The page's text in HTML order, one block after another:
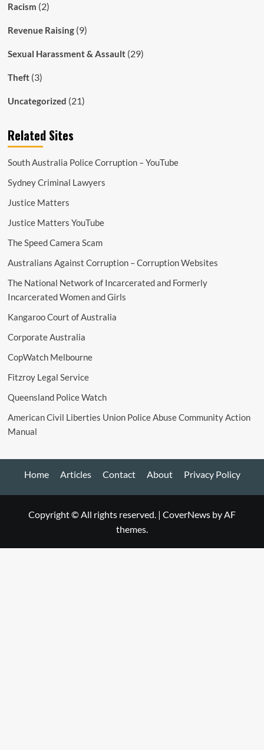
Racism (2)
Revenue Raising(9)
Sexual Harassment & Assault(29)
Theft(3)
Uncategorized (21)
Related Sites
South Australia Police Corruption – YouTube
Sydney Criminal Lawyers
Justice Matters
Justice Matters YouTube
The Speed Camera Scam
Australians Against Corruption – Corruption Websites
The National Network of Incarcerated and Formerly
Incarcerated Women and Girls
Kangaroo Court of Australia
Corporate Australia
CopWatch Melbourne
Fitzroy Legal Service
Queensland Police Watch
American Civil Liberties Union Police Abuse Community Action
Manual
Home Articles Contact About Privacy Policy
Copyright © All rights reserved. | CoverNews by AF
themes.